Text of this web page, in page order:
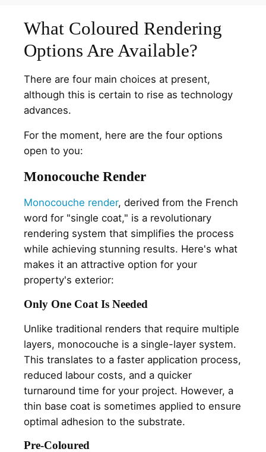
What Coloured Rendering
Options Are Available?
There are four main choices at present,
although this is certain to rise as technology
advances.
For the moment, here are the four options
open to you:
Monocouche Render
Monocouche render, derived from the French
word for "single coat," is a revolutionary
rendering system that simplifies the process
while achieving stunning results. Here's what
makes it an attractive option for your
property's exterior:
Only One Coat Is Needed
Unlike traditional renders that require multiple
layers, monocouche is a single-layer system.
This translates to a faster application process,
reduced labour costs, and a quicker
turnaround time for your project. However, a
thin base coat is sometimes applied to ensure
optimal adhesion to the substrate.
Pre-Coloured